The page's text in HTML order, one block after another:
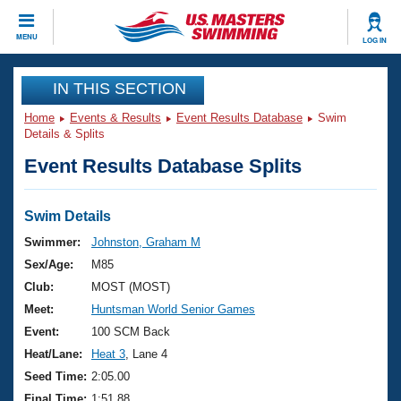
MENU LOG IN
CLOSE
Training
Workout Library
Articles And Videos
Swimming 101
Training Plans
Swimming Guides
Video Stroke Analysis
Club Finder
Events
Virtual And Fitness Events
2026 Summer Nationals
National Championships
Results And Rankings
Club Finder
Workout Library
About Us
What Is Masters Swimming?
USMS Community
Join
IN THIS SECTION
Home Events & Results Event Results Database
Swim
Details & Splits
Event Results Database Splits
Swim Details
Swimmer:
Johnston, Graham M
Sex/Age:
M85
Club:
MOST (MOST)
Meet:
Huntsman World Senior Games
Event:
100 SCM Back
Heat/Lane:
Heat 3 , Lane 4
Seed Time: 2:05.00